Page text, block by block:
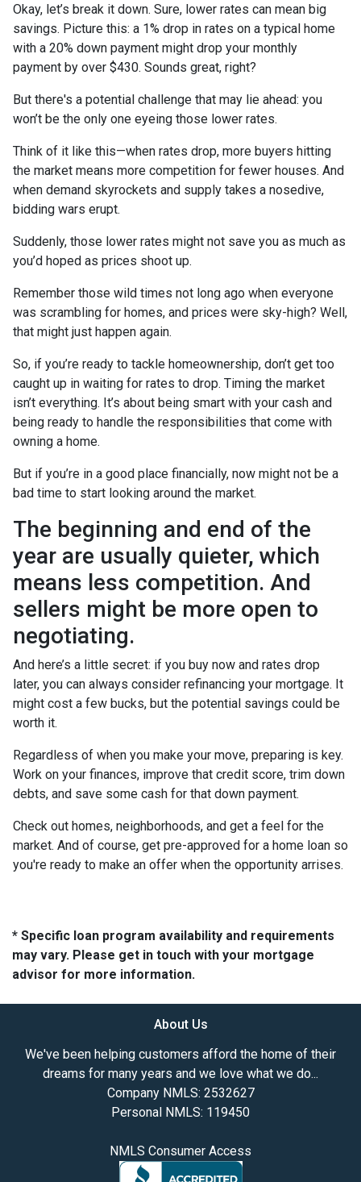
Okay, let’s break it down. Sure, lower rates can mean big
savings. Picture this: a 1% drop in rates on a typical home
with a 20% down payment might drop your monthly
payment by over $430. Sounds great, right?
But there's a potential challenge that may lie ahead: you
won’t be the only one eyeing those lower rates.
Think of it like this—when rates drop, more buyers hitting
the market means more competition for fewer houses. And
when demand skyrockets and supply takes a nosedive,
bidding wars erupt.
Suddenly, those lower rates might not save you as much as
you’d hoped as prices shoot up.
Remember those wild times not long ago when everyone
was scrambling for homes, and prices were sky-high? Well,
that might just happen again.
So, if you’re ready to tackle homeownership, don’t get too
caught up in waiting for rates to drop. Timing the market
isn’t everything. It’s about being smart with your cash and
being ready to handle the responsibilities that come with
owning a home.
But if you’re in a good place financially, now might not be a
bad time to start looking around the market.
The beginning and end of the
year are usually quieter, which
means less competition. And
sellers might be more open to
negotiating.
And here’s a little secret: if you buy now and rates drop
later, you can always consider refinancing your mortgage. It
might cost a few bucks, but the potential savings could be
worth it.
Regardless of when you make your move, preparing is key.
Work on your finances, improve that credit score, trim down
debts, and save some cash for that down payment.
Check out homes, neighborhoods, and get a feel for the
market. And of course, get pre-approved for a home loan so
you're ready to make an offer when the opportunity arrises.
* Specific loan program availability and requirements
may vary. Please get in touch with your mortgage
advisor for more information.
About Us
We've been helping customers afford the home of their
dreams for many years and we love what we do...
Company NMLS: 2532627
Personal NMLS: 119450
NMLS Consumer Access